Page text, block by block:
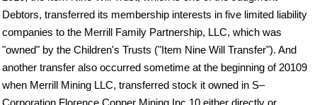
Debtors, transferred its membership interests in five limited liability
companies to the Merrill Family Partnership, LLC, which was
"owned" by the Children's Trusts ("Item Nine Will Transfer"). And
another transfer also occurred sometime at the beginning of 20109
when Merrill Mining LLC, transferred stock it owned in S–